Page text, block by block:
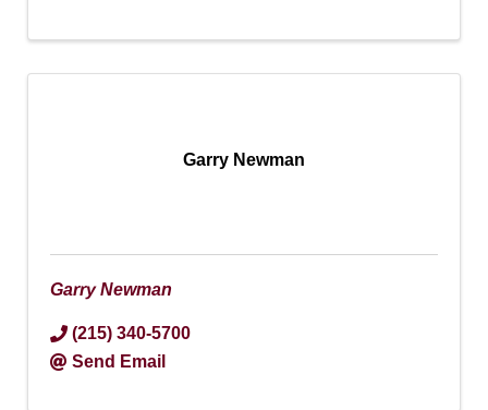
Garry Newman
Garry Newman
(215) 340-5700
Send Email